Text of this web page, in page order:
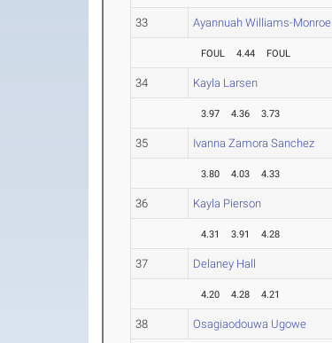
33 Ayannuah Williams-Monroe
FOUL 4.44 FOUL
34 Kayla Larsen
3.97 4.36 3.73
35 Ivanna Zamora Sanchez
3.80 4.03 4.33
36 Kayla Pierson
4.31 3.91 4.28
37 Delaney Hall
4.20 4.28 4.21
38 Osagiaodouwa Ugowe